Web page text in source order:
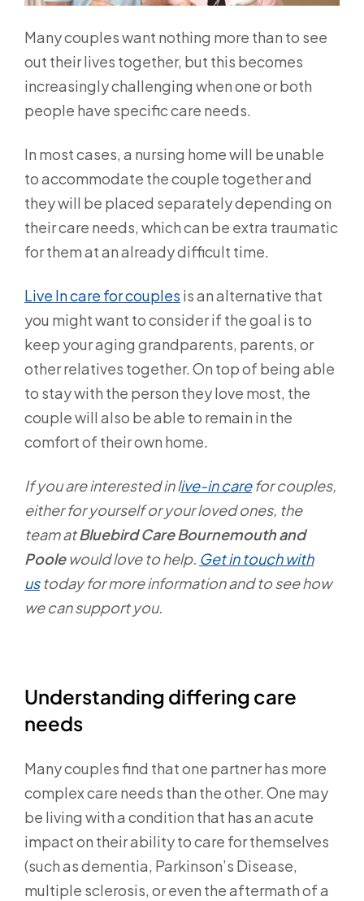
Many couples want nothing more than to see
out their lives together, but this becomes
increasingly challenging when one or both
people have specific care needs.
In most cases, a nursing home will be unable
to accommodate the couple together and
they will be placed separately depending on
their care needs, which can be extra traumatic
for them at an already difficult time.
Live In care for couples is an alternative that
you might want to consider if the goal is to
keep your aging grandparents, parents, or
other relatives together. On top of being able
to stay with the person they love most, the
couple will also be able to remain in the
comfort of their own home.
If you are interested in live-in carefor couples,
either for yourself or your loved ones, the
team atBluebird Care Bournemouth and
Poolewould love to help. Get in touch with
ustoday for more information and to see how
we can support you.
Understanding differing care
needs
Many couples find that one partner has more
complex care needs than the other. One may
be living with a condition that has an acute
impact on their ability to care for themselves
(such as dementia, Parkinson’s Disease,
multiple sclerosis, or even the aftermath of a